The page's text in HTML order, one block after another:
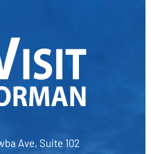
Ave, Suite 102